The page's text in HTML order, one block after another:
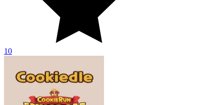
10